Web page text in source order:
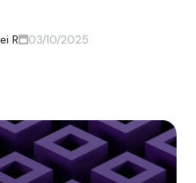
R 03/10/2025